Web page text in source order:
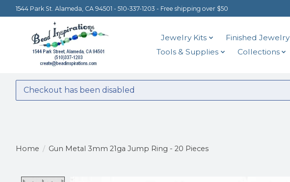
1544 Park St. Alameda, CA 94501 - 510-337-1203 - Free shipping over $50
Jewelry Kits Finished Jewelry
Tools & Supplies
Collections
Checkout has been disabled
Home / Gun Metal 3mm 21ga Jump Ring - 20 Pieces